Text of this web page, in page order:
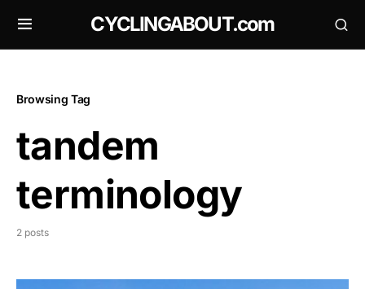
CYCLINGABOUT.com
Browsing Tag
tandem
terminology
2 posts